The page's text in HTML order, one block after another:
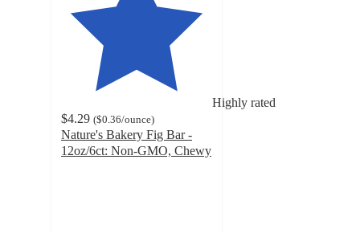
Highly rated
$4.29 ($0.36/ounce)
Nature's Bakery Fig Bar -
12oz/6ct: Non-GMO, Chewy